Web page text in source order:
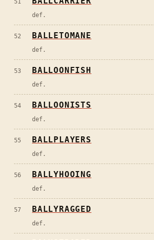
51
def.
52 BALLETOMANE
def.
53 BALLOONFISH
def.
54 BALLOONISTS
def.
55 BALLPLAYERS
def.
56 BALLYHOOING
def.
57 BALLYRAGGED
def.